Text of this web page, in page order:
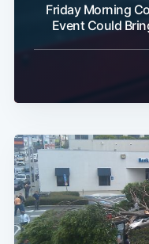
Friday Morning
Event Could